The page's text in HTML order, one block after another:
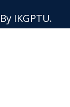
IKGPTU.